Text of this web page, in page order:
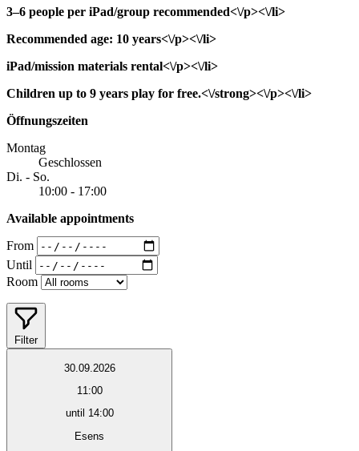
3–6 people per iPad/group recommended<\/p><\/li>
Recommended age: 10 years<\/p><\/li>
iPad/mission materials rental<\/p><\/li>
Children up to 9 years play for free.<\/strong><\/p><\/li>
Öffnungszeiten
Montag
Geschlossen
Di. - So.
10:00 - 17:00
Available appointments
From
Until
Room
Filter
30.09.2026
11:00
until 14:00
Esens